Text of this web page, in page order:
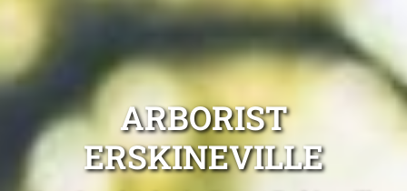
ARBORIST
ERSKINEVILLE